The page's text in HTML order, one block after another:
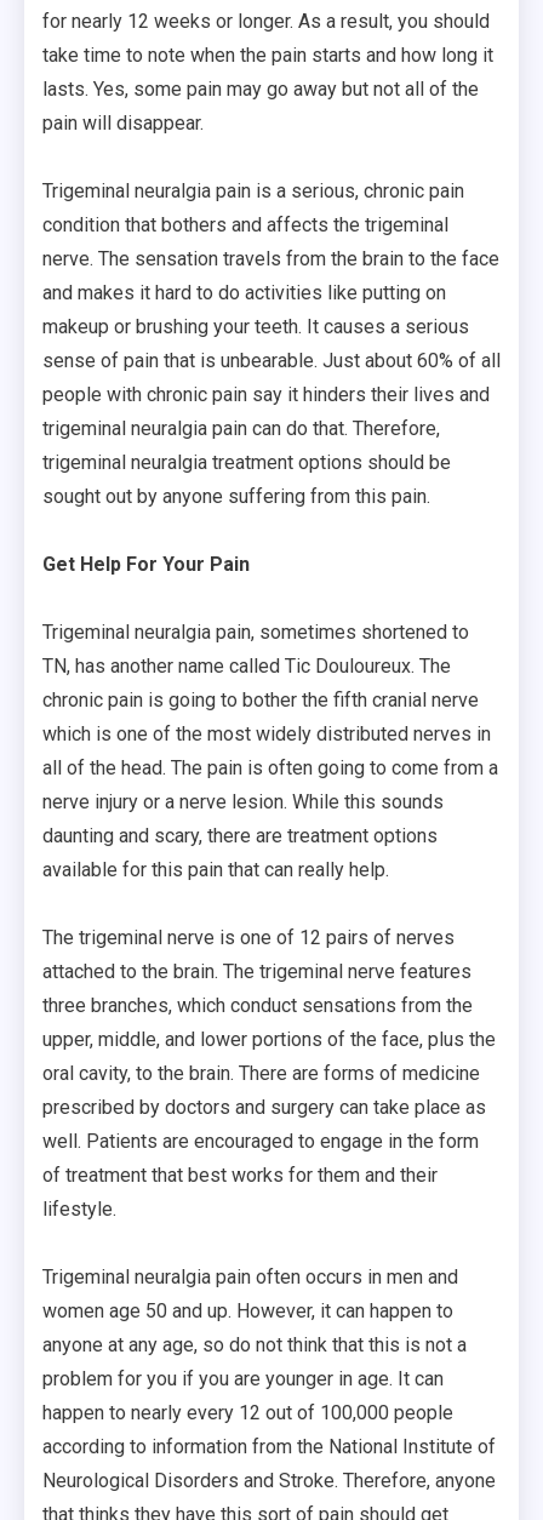
for nearly 12 weeks or longer. As a result, you should
take time to note when the pain starts and how long it
lasts. Yes, some pain may go away but not all of the
pain will disappear.
Trigeminal neuralgia pain is a serious, chronic pain
condition that bothers and affects the trigeminal
nerve. The sensation travels from the brain to the face
and makes it hard to do activities like putting on
makeup or brushing your teeth. It causes a serious
sense of pain that is unbearable. Just about 60% of all
people with chronic pain say it hinders their lives and
trigeminal neuralgia pain can do that. Therefore,
trigeminal neuralgia treatment options should be
sought out by anyone suffering from this pain.
Get Help For Your Pain
Trigeminal neuralgia pain, sometimes shortened to
TN, has another name called Tic Douloureux. The
chronic pain is going to bother the fifth cranial nerve
which is one of the most widely distributed nerves in
all of the head. The pain is often going to come from a
nerve injury or a nerve lesion. While this sounds
daunting and scary, there are treatment options
available for this pain that can really help.
The trigeminal nerve is one of 12 pairs of nerves
attached to the brain. The trigeminal nerve features
three branches, which conduct sensations from the
upper, middle, and lower portions of the face, plus the
oral cavity, to the brain. There are forms of medicine
prescribed by doctors and surgery can take place as
well. Patients are encouraged to engage in the form
of treatment that best works for them and their
lifestyle.
Trigeminal neuralgia pain often occurs in men and
women age 50 and up. However, it can happen to
anyone at any age, so do not think that this is not a
problem for you if you are younger in age. It can
happen to nearly every 12 out of 100,000 people
according to information from the National Institute of
Neurological Disorders and Stroke. Therefore, anyone
that thinks they have this sort of pain should get